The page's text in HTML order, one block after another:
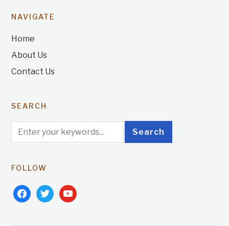
NAVIGATE
Home
About Us
Contact Us
SEARCH
FOLLOW
facebooktwitteryoutube